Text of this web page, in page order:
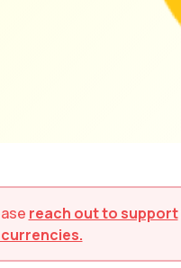
reach out to support